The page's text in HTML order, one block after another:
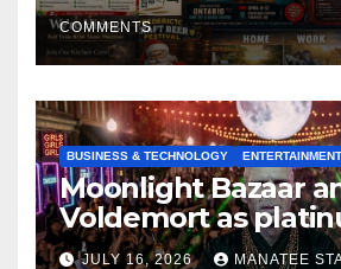
COMMENTS
BUSINESS & TECHNOLOGY ENTERTAINMENT
Moonlight Bazaar
Voldemort as
sponsor
JULY 16, 2026 MANATEE